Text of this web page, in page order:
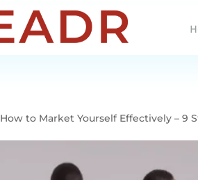
How to Market Yourself Effectively – 9